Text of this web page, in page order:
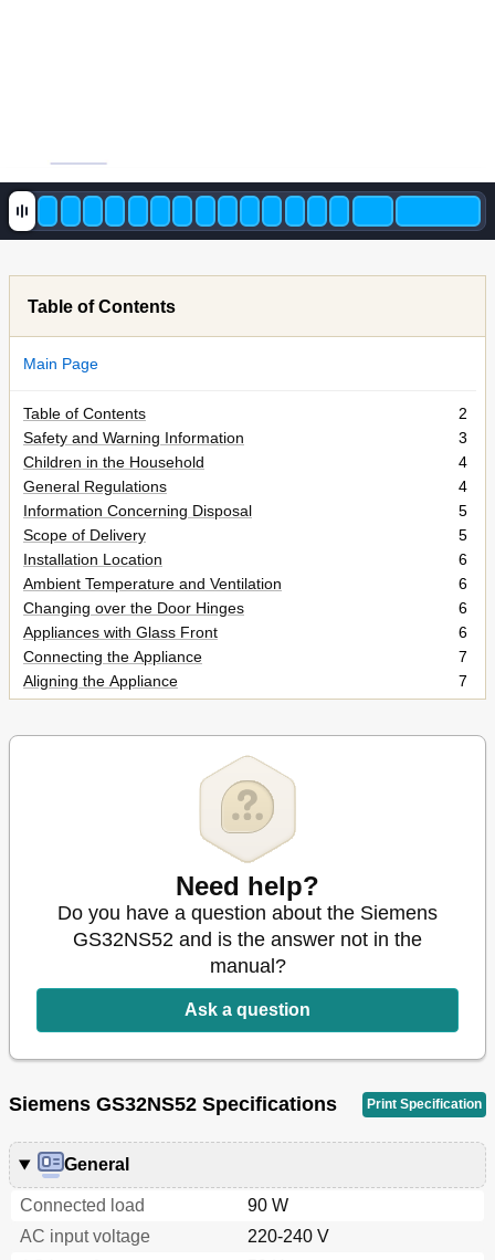
Table of Contents
Main Page
Table of Contents
2
Safety and Warning Information
3
Children in the Household
4
General Regulations
4
Information Concerning Disposal
5
Scope of Delivery
5
Installation Location
6
Ambient Temperature and Ventilation
6
Changing over the Door Hinges
6
Appliances with Glass Front
6
Connecting the Appliance
7
Aligning the Appliance
7
Getting to Know Your Appliance
8
Freezing and Storing Food
Super Freezing
Thawing Frozen Food
Switching off and Disconnecting the Appliance
14
Operating Noises
15
Eliminating Minor Faults Yourself
16
Customer Service
18
Need help?
Do you have a question about the Siemens
GS32NS52 and is the answer not in the
manual?
Ask a question
Siemens GS32NS52 Specifications Print Specification
General
Connected load
90 W
AC input voltage
220-240 V